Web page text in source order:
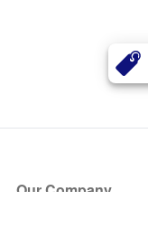
Our Company